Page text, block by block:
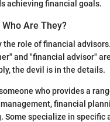
achieving financial goals.
Are They?
the role of financial
and "financial advisor"
the devil is in the details.
who provides a
financial
specialize in specific